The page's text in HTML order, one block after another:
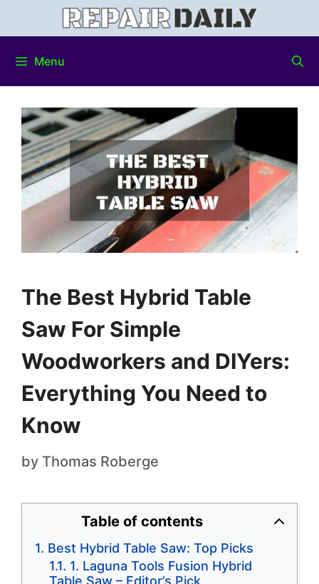
Menu
The Best Hybrid Table
Saw For Simple
Woodworkers and DIYers:
Everything You Need to
Know
by Thomas Roberge
Table of contents
Best Hybrid Table Saw: Top Picks
1. Laguna Tools Fusion Hybrid
Table Saw – Editor’s Pick